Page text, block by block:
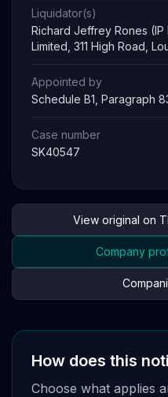
Liquidator(s)
Richard Jeffrey Rones
Limited, 311 High Road,
Appointed by
Schedule B1, Paragraph
Case number
SK40547
View original on
Company
How does this
Choose what applies